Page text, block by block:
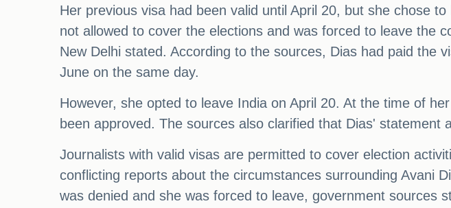
Her previous visa had been valid until April 20, but she chose
not allowed to cover the elections and was forced to leave the
New Delhi stated. According to the sources, Dias had paid the
June on the same day.
However, she opted to leave India on April 20. At the time of
been approved. The sources also clarified that Dias'
Journalists with valid visas are permitted to cover election
conflicting reports about the circumstances surrounding Avani
was denied and she was forced to leave, government sources